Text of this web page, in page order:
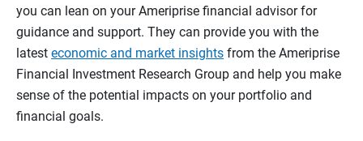
you can lean on your Ameriprise financial advisor for
guidance and support. They can provide you with the
latest economic and market insights from the Ameriprise
Financial Investment Research Group and help you make
sense of the potential impacts on your portfolio and
financial goals.